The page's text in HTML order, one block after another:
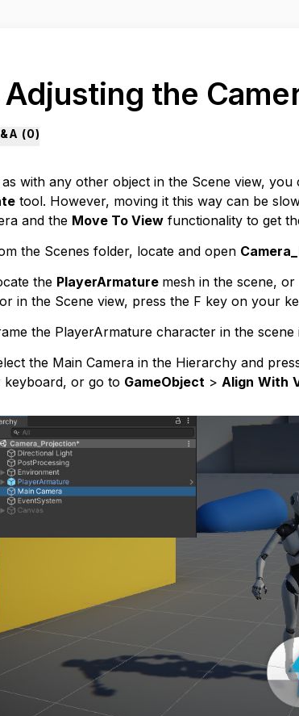
Adjusting the
(0)
with any other object in the Scene view,
tool. However, moving it this way can be
and the Move To Viewfunctionality to get
the Scenes folder, locate and open
the PlayerArmature mesh in the scene,
in the Scene view, press the F key on your
the PlayerArmature character in the
the Main Camera in the Hierarchy and
keyboard, or go to GameObject> Align With